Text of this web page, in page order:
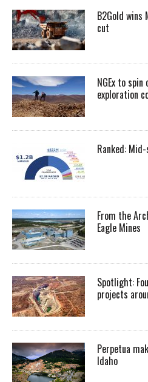
B2Gold
cut
NGEx to
exploration
Ranked:
From the
Eagle Mines
Spotlight:
projects
Perpetua
Idaho